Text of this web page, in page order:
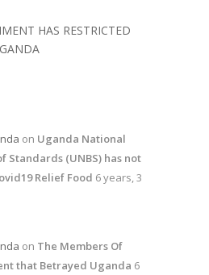
HAS RESTRICTED
on Uganda National
Standards (UNBS) has not
Relief Food 6 years, 3
on The Members Of
that Betrayed Uganda 6